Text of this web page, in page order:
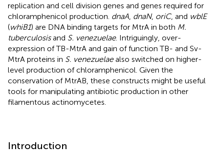
replication and cell division genes and genes required for
chloramphenicol production. dnaA dnaN, oriC, and wblE
(whiB1) are DNA binding targets for MtrA in both M.
tuberculosisand S. venezuelae. Intriguingly, over-
expression of TB-MtrA and gain of function TB- and Sv-
MtrA proteins in S. venezuelaealso switched on higher-
level production of chloramphenicol. Given the
conservation of MtrAB, these constructs might be useful
tools for manipulating antibiotic production in other
filamentous actinomycetes.
Introduction